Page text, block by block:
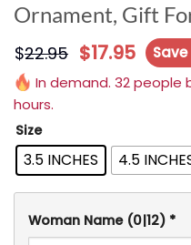
Ornament, Gift
$22.95 $17.95
Save
In demand. 32 people
hours.
Size
3.5 INCHES 4.5
Woman Name (0|12) *